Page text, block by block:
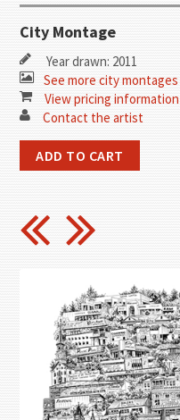
City Montage
Year drawn: 2011
See more city montages
View pricing information
Contact the artist